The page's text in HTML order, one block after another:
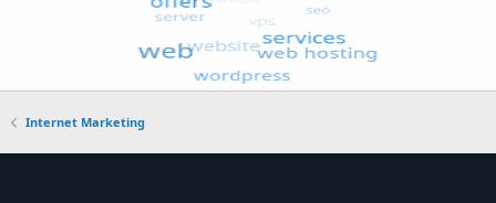
Internet Marketing